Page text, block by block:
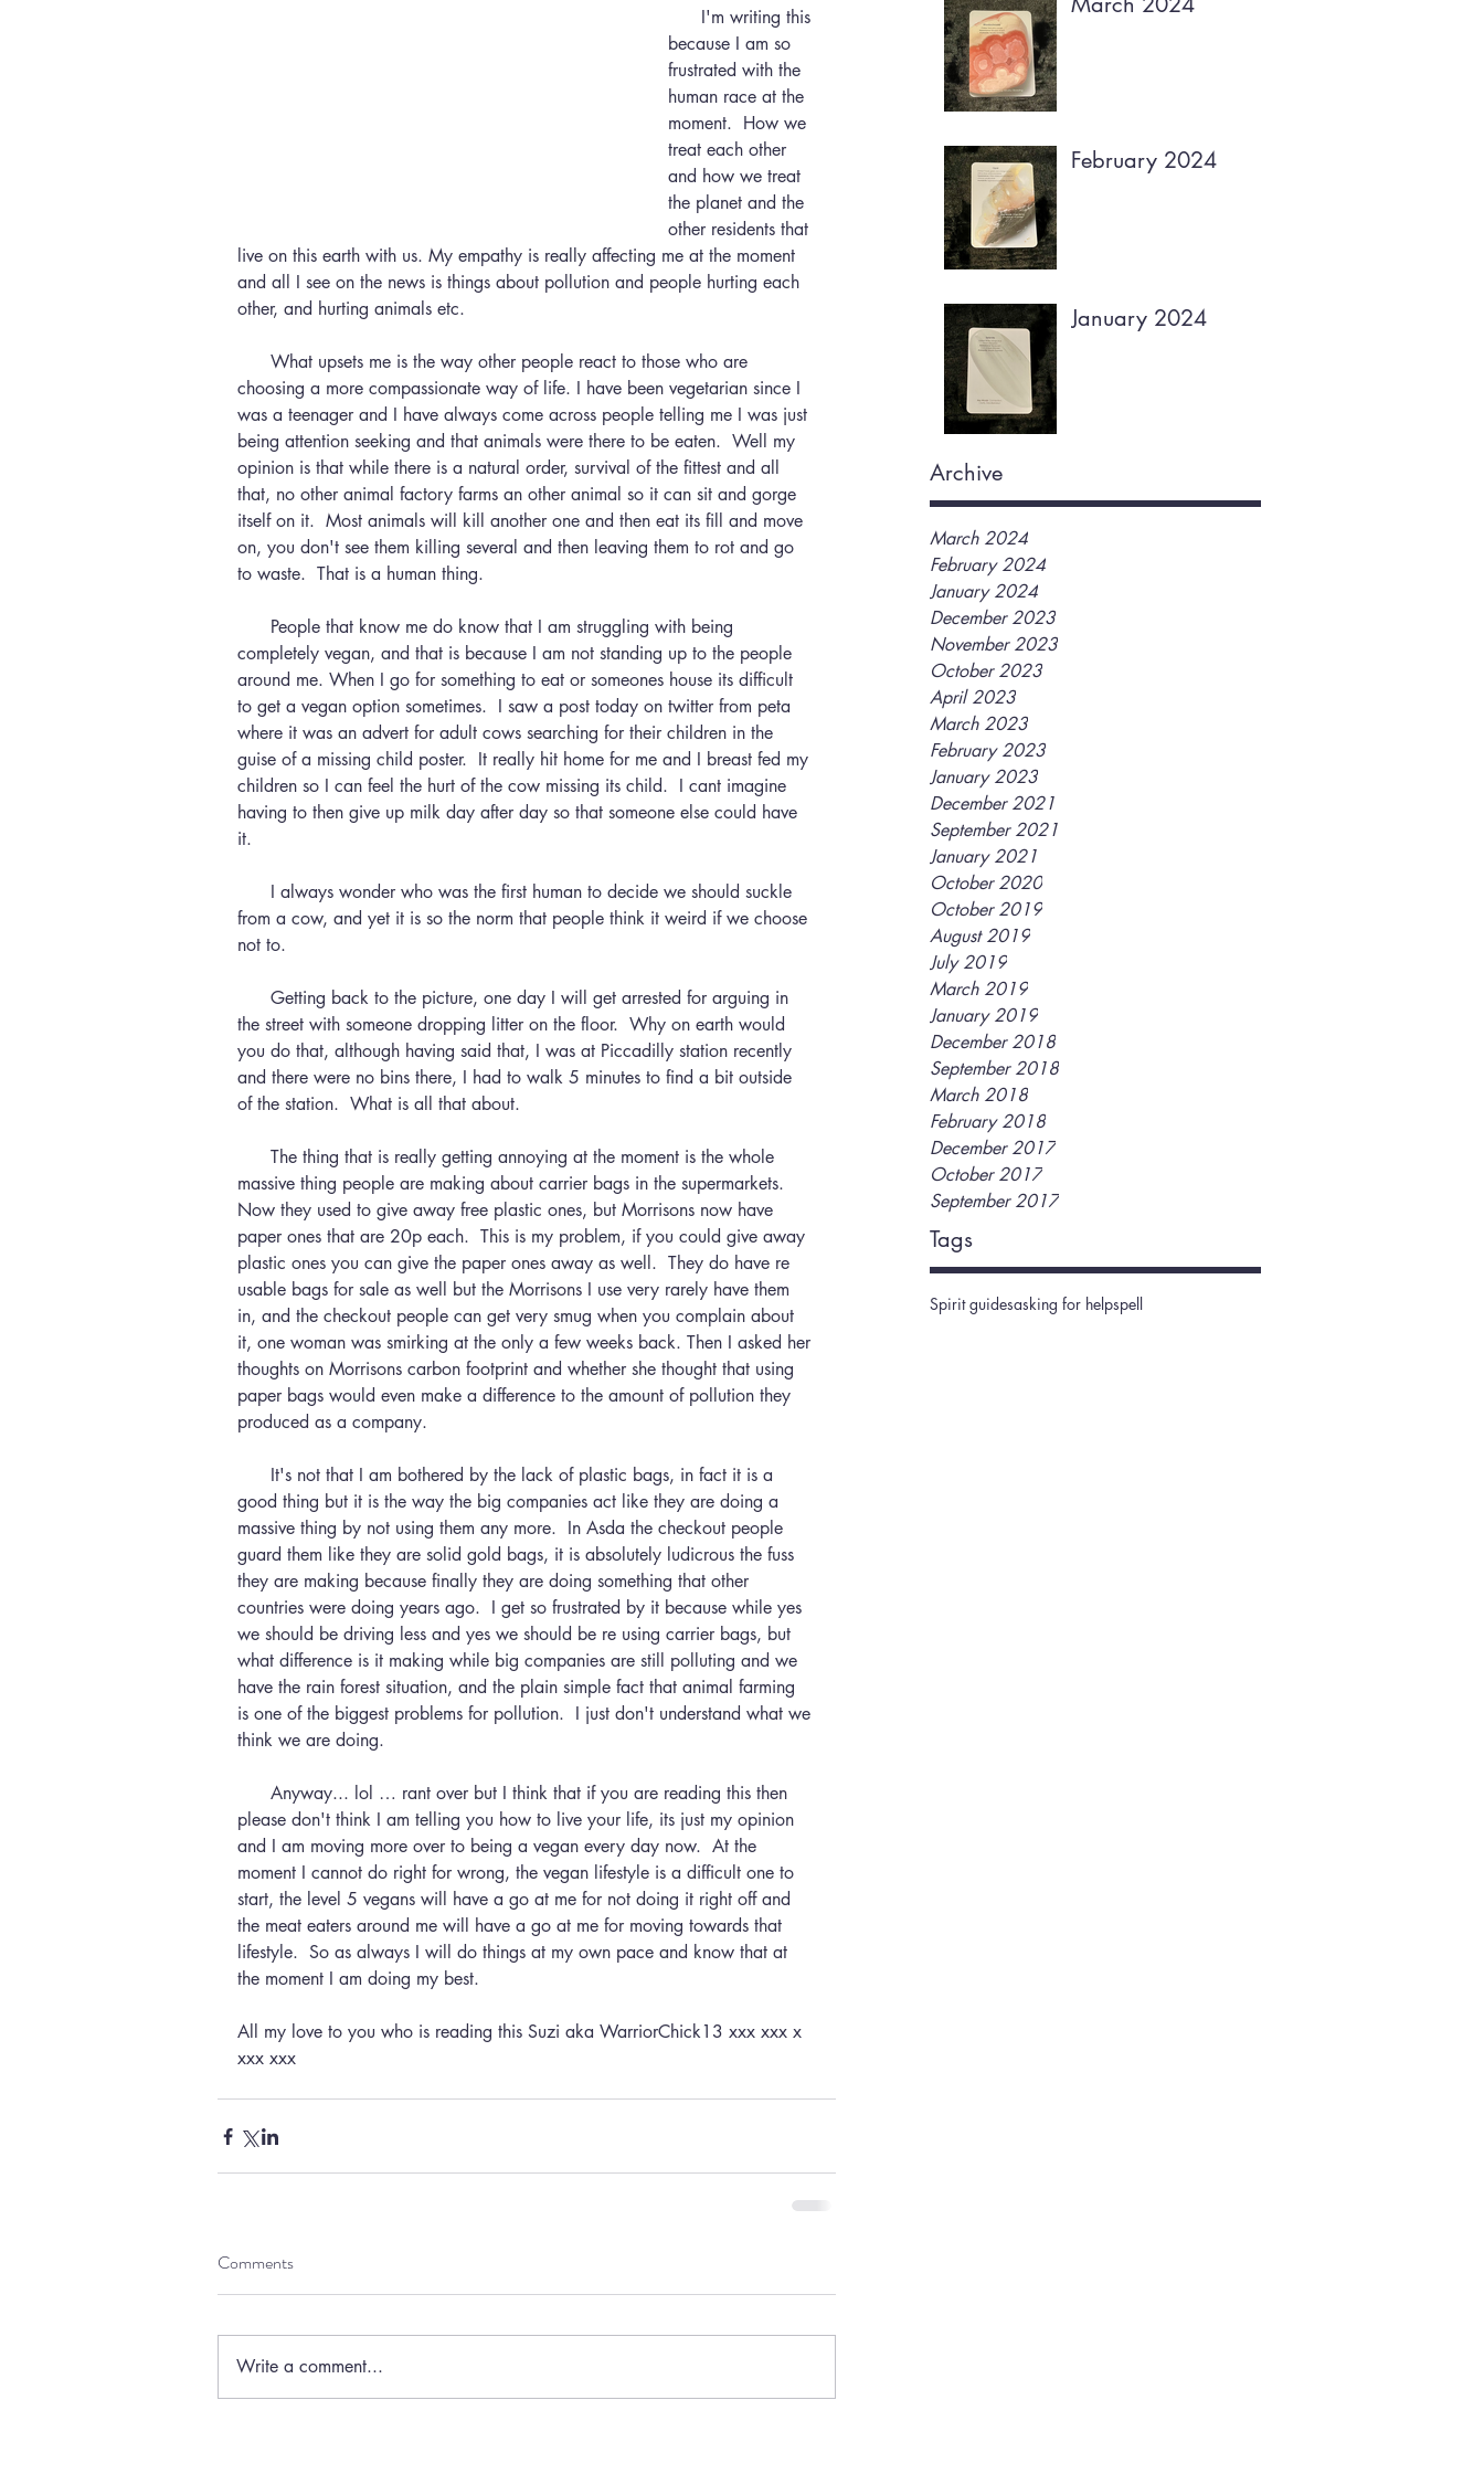
February 2024
January 2024
Archive
March 2024
February 2024
January 2024
December 2023
November 2023
October 2023
April 2023
March 2023
February 2023
January 2023
December 2021
September 2021
January 2021
October 2020
October 2019
August 2019
July 2019
March 2019
January 2019
December 2018
September 2018
March 2018
February 2018
December 2017
October 2017
September 2017
Tags
Spirit guidesasking for helpspell
because I am so
frustrated with the
human race at the
moment.  How we
treat each other
and how we treat
the planet and the
other residents that
live on this earth with us. My empathy is really affecting me at the moment
and all I see on the news is things about pollution and people hurting each
other, and hurting animals etc.
choosing a more compassionate way of life. I have been vegetarian since I
was a teenager and I have always come across people telling me I was just
being attention seeking and that animals were there to be eaten.  Well my
opinion is that while there is a natural order, survival of the fittest and all
that, no other animal factory farms an other animal so it can sit and gorge
itself on it.  Most animals will kill another one and then eat its fill and move
on, you don't see them killing several and then leaving them to rot and go
to waste.  That is a human thing.
completely vegan, and that is because I am not standing up to the people
around me. When I go for something to eat or someones house its difficult
to get a vegan option sometimes.  I saw a post today on twitter from peta
where it was an advert for adult cows searching for their children in the
guise of a missing child poster.  It really hit home for me and I breast fed my
children so I can feel the hurt of the cow missing its child.  I cant imagine
having to then give up milk day after day so that someone else could have
it.
from a cow, and yet it is so the norm that people think it weird if we choose
not to.
the street with someone dropping litter on the floor.  Why on earth would
you do that, although having said that, I was at Piccadilly station recently
and there were no bins there, I had to walk 5 minutes to find a bit outside
of the station.  What is all that about.
massive thing people are making about carrier bags in the supermarkets.
Now they used to give away free plastic ones, but Morrisons now have
paper ones that are 20p each.  This is my problem, if you could give away
plastic ones you can give the paper ones away as well.  They do have re
usable bags for sale as well but the Morrisons I use very rarely have them
in, and the checkout people can get very smug when you complain about
it, one woman was smirking at the only a few weeks back. Then I asked her
thoughts on Morrisons carbon footprint and whether she thought that using
paper bags would even make a difference to the amount of pollution they
produced as a company.
good thing but it is the way the big companies act like they are doing a
massive thing by not using them any more.  In Asda the checkout people
guard them like they are solid gold bags, it is absolutely ludicrous the fuss
they are making because finally they are doing something that other
countries were doing years ago.  I get so frustrated by it because while yes
we should be driving less and yes we should be re using carrier bags, but
what difference is it making while big companies are still polluting and we
have the rain forest situation, and the plain simple fact that animal farming
is one of the biggest problems for pollution.  I just don't understand what we
think we are doing.
please don't think I am telling you how to live your life, its just my opinion
and I am moving more over to being a vegan every day now.  At the
moment I cannot do right for wrong, the vegan lifestyle is a difficult one to
start, the level 5 vegans will have a go at me for not doing it right off and
the meat eaters around me will have a go at me for moving towards that
lifestyle.  So as always I will do things at my own pace and know that at
the moment I am doing my best.
All my love to you who is reading this Suzi aka WarriorChick13 xxx xxx x
xxx xxx
Comments
Write a comment...